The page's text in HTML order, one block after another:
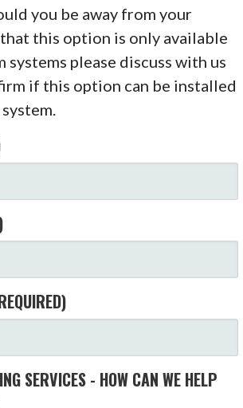
you be away from your
this option is only available
systems please discuss with us
if this option can be installed
SERVICES - HOW CAN WE HELP